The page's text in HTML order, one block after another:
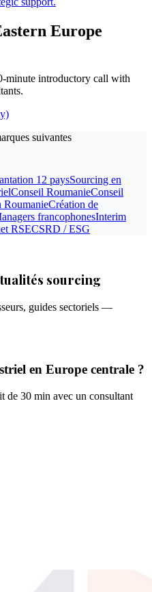
Europe
minute introductory call with
suivantes
12 paysSourcing en
Conseil RoumanieConseil
RoumanieCréation de
francophonesInterim
RSECSRD / ESG
sourcing
guides sectoriels —
en Europe centrale ?
de 30 min avec un consultant